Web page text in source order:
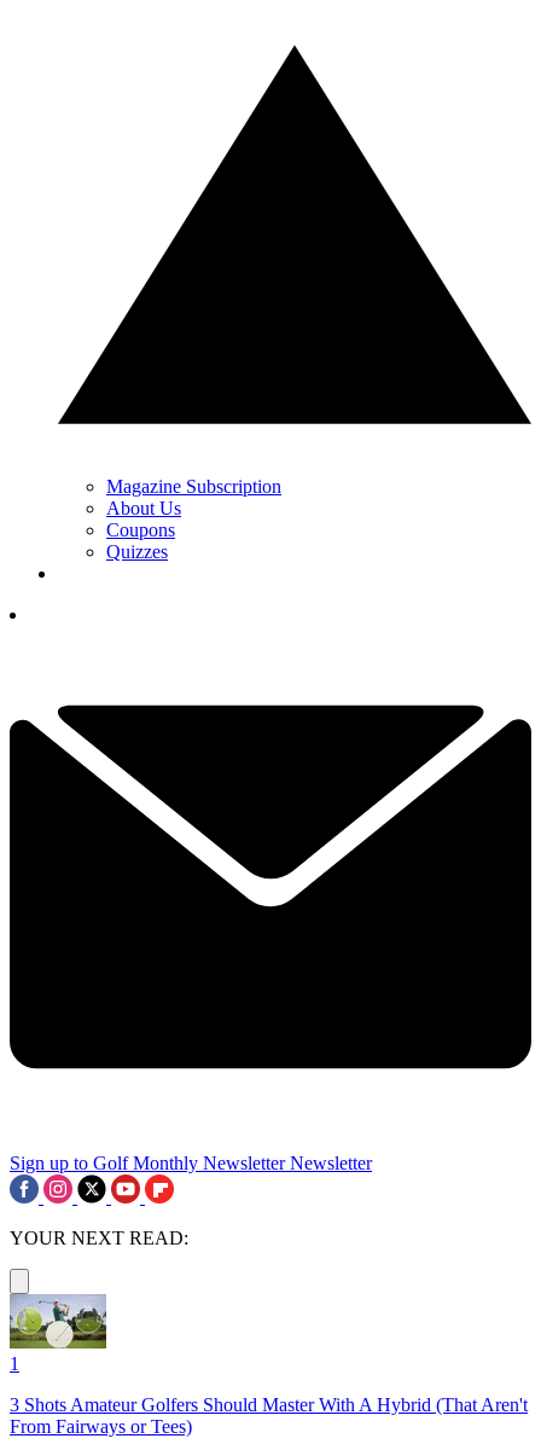
Magazine Subscription
About Us
Coupons
Quizzes
Sign up to Golf Monthly Newsletter Newsletter
YOUR NEXT READ:
1
3 Shots Amateur Golfers Should Master With A Hybrid (That Aren't
From Fairways or Tees)